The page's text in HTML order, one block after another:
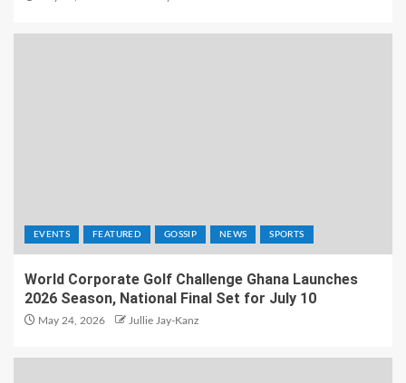
EVENTS FEATURED GOSSIP NEWS SPORTS
World Corporate Golf Challenge Ghana Launches
2026 Season, National Final Set for July 10
May 24, 2026 Jullie Jay-Kanz